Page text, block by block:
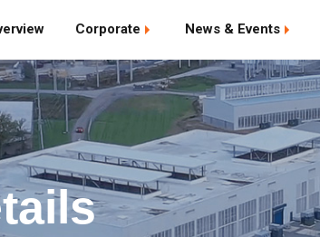
Corporate News & Events